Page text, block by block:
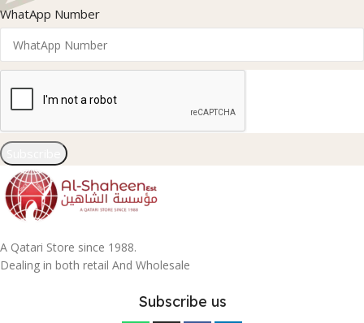
WhatApp Number
A Qatari Store since 1988.
Dealing in both retail And Wholesale
Subscribe us